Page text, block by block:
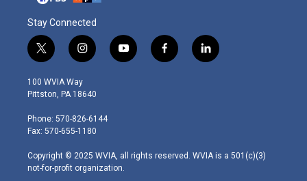
Stay Connected
t
w
i
t
e
r
i
n
s
t
g
r
m
y
o
f
a
l
i
100 WVIA Way
Pittston, PA 18640
Phone: 570-826-6144
Fax: 570-655-1180
Copyright © 2025 WVIA, all rights reserved. WVIA is a 501(c)(3)
not-for-profit organization.